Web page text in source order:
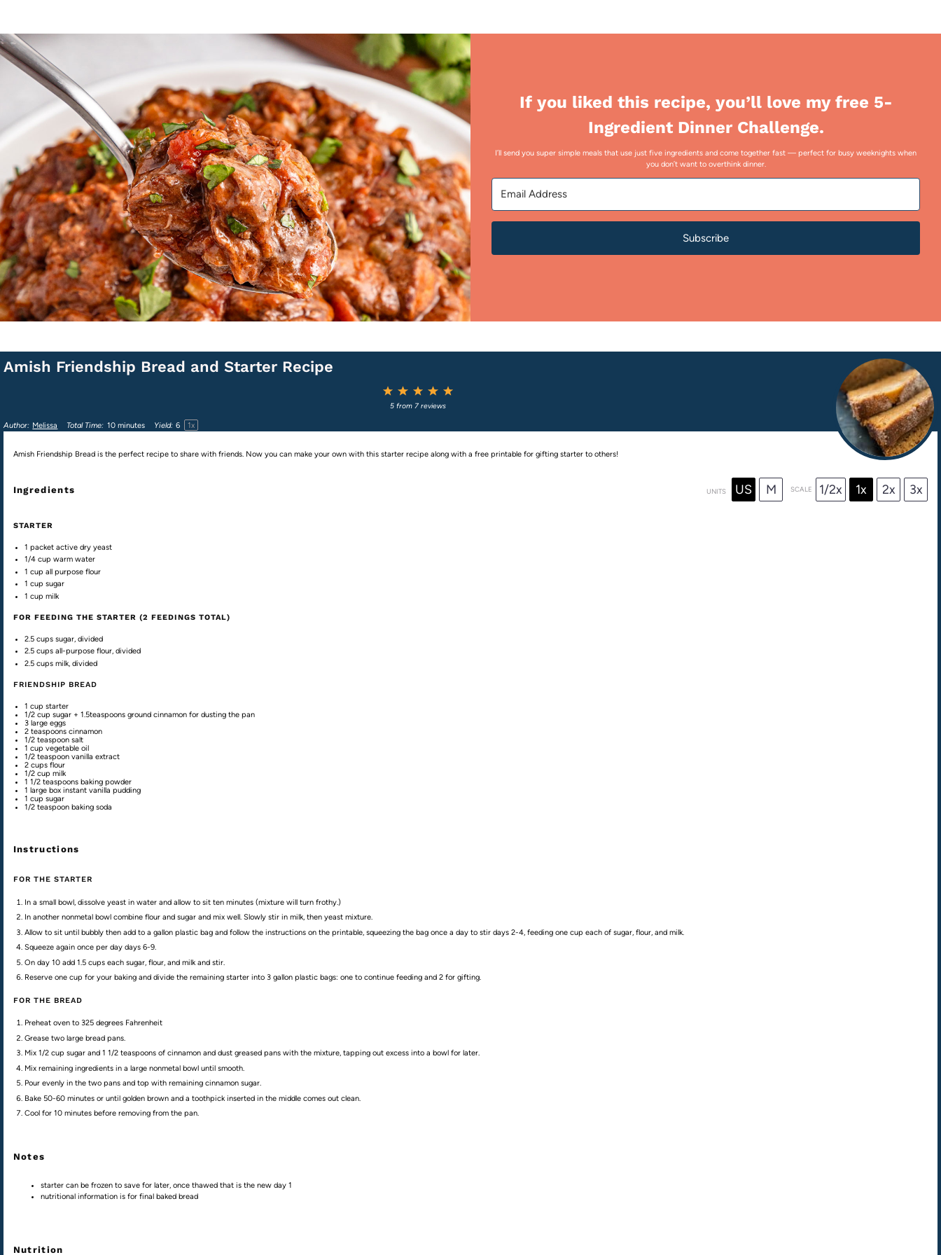
If you liked this recipe, you’ll love my free 5-
Ingredient Dinner Challenge.
I’ll send you super simple meals that use just five ingredients and come together fast — perfect for busy weeknights when
you don’t want to overthink dinner.
Subscribe
Amish Friendship Bread and Starter Recipe
5
4
Stars
3
Stars
2
Stars
1
Star
5 from 7 reviews
Author: Melissa Total Time: 10 minutes Yield: 6 1x
Amish Friendship Bread is the perfect recipe to share with friends. Now you can make your own with this starter recipe along with a free printable for gifting starter to others!
Ingredients UNITS US M SCALE 1/2x 1x 2x 3x
STARTER
1 packet active dry yeast
1/4 cup warmwater
1 cup all purpose flour
1 cup sugar
1 cup milk
FOR FEEDING THE STARTER (2 FEEDINGS TOTAL)
2.5 cups sugar, divided
2.5 cups all-purpose flour, divided
2.5 cups milk, divided
FRIENDSHIP BREAD
1 cup starter
1/2 cup sugar + 1.5teaspoons ground cinnamon for dusting the pan
3 large eggs
2 teaspoons cinnamon
1/2 teaspoon salt
1 cup vegetable oil
1/2 teaspoon vanilla extract
2 cups flour
1/2 cup milk
1 1/2 teaspoons baking powder
1 large box instant vanilla pudding
1 cup sugar
1/2 teaspoon baking soda
Instructions
FOR THE STARTER
In a small bowl, dissolve yeast in water and allow to sit ten minutes (mixture will turn frothy.)
In another nonmetal bowl combine flour and sugar and mix well. Slowly stir in milk, then yeast mixture.
Allow to sit until bubbly then add to a gallon plastic bag and follow the instructions on the printable, squeezing the bag once a day to stir days 2-4, feeding one cup each of sugar, flour, and milk.
Squeeze again once per day days 6-9.
On day 10 add 1.5 cups each sugar, flour, and milk and stir.
Reserve one cup for your baking and divide the remaining starter into 3 gallon plastic bags: one to continue feeding and 2 for gifting.
FOR THE BREAD
Preheat oven to 325 degrees Fahrenheit
Grease two large bread pans.
Mix 1/2 cup sugar and 1 1/2 teaspoons of cinnamon and dust greased pans with the mixture, tapping out excess into a bowl for later.
Mix remaining ingredients in a large nonmetal bowl until smooth.
Pour evenly in the two pans and top with remaining cinnamon sugar.
Bake 50-60 minutes or until golden brown and a toothpick inserted in the middle comes out clean.
Cool for 10 minutes before removing from the pan.
Notes
starter can be frozen to save for later, once thawed that is the new day 1
nutritional information is for final baked bread
Nutrition